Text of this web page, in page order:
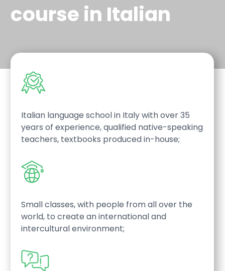
course in Italian
Italian language school in Italy with over 35
years of experience, qualified native-speaking
teachers, textbooks produced in-house;
Small classes, with people from all over the
world, to create an international and
intercultural environment;